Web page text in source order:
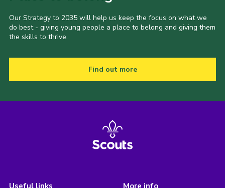
Our Strategy to 2035 will help us keep the focus on what we
do best - giving young people a place to belong and giving them
the skills to thrive.
Find out more